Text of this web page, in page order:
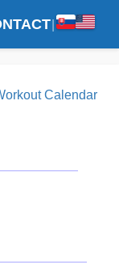
Calendar